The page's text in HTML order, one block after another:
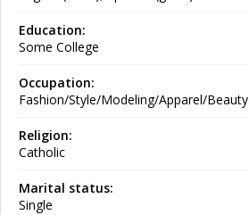
Education:
Some College
Occupation:
Fashion/Style/Modeling/Apparel/Beauty
Religion:
Catholic
Marital status:
Single